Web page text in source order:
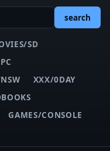
search
SD
XXX/0DAY
GAMES/CONSOLE